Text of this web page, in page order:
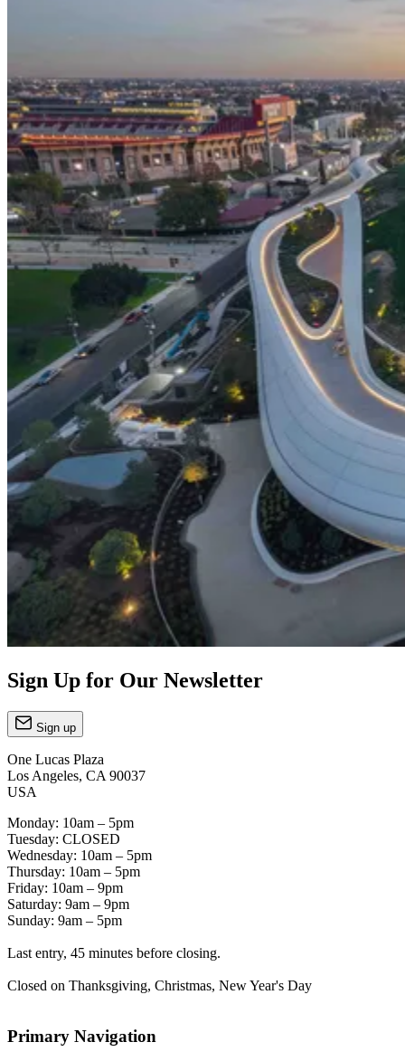
Sign Up for Our Newsletter
Sign up
One Lucas Plaza
Los Angeles, CA 90037
USA
Monday: 10am – 5pm
Tuesday: CLOSED
Wednesday: 10am – 5pm
Thursday: 10am – 5pm
Friday: 10am – 9pm
Saturday: 9am – 9pm
Sunday: 9am – 5pm
Last entry, 45 minutes before closing.
Closed on Thanksgiving, Christmas, New Year's Day
Primary Navigation